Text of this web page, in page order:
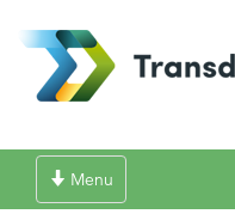
Toggle
navigation
Menu